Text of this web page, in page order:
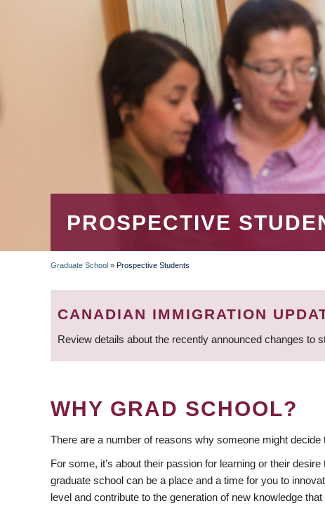
PROSPECTIVE
BREADCRUMB
Graduate School » Prospective Students
CANADIAN IMMIGRATION
Review details about the recently announced changes to
WHY GRAD SCHOOL?
There are a number of reasons why someone might decide
For some, it’s about their passion for learning or their
graduate school can be a place and a time for you to
level and contribute to the generation of new knowledge